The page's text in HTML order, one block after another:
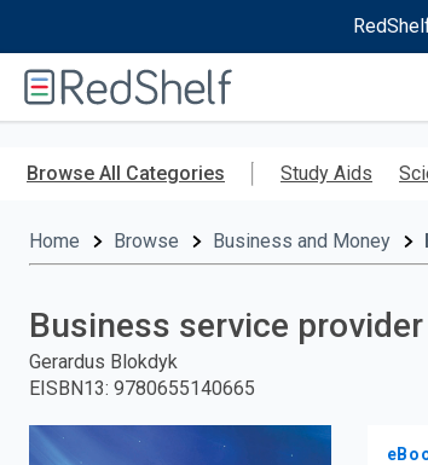
RedShelf
Browse All Categories Study Aids
Home Browse Business and Money
Business service
Gerardus Blokdyk
EISBN13: 9780655140665